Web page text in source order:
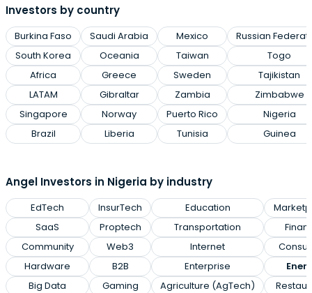
Investors by country
Burkina Faso
South Korea
Africa
LATAM
Singapore
Brazil
Saudi Arabia
Oceania
Greece
Gibraltar
Norway
Liberia
Mexico
Taiwan
Sweden
Zambia
Puerto Rico
Tunisia
Russian
Togo
Tajikistan
Zimbabwe
Nigeria
Guinea
Angel Investors in Nigeria by industry
EdTech
SaaS
Community
Hardware
Big Data
InsurTech
Proptech
Web3
B2B
Gaming
Education
Transportation
Internet
Enterprise
Agriculture (AgTech)